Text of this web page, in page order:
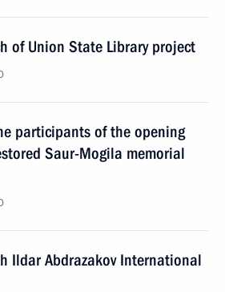
of Union State Library project
participants of the opening
Saur-Mogila memorial
Ildar Abdrazakov International